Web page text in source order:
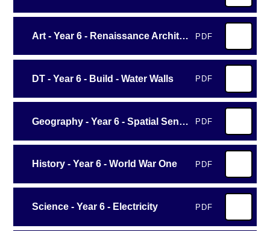
Art - Year 6 - Renaissance Architecture and Sculpture PDF
DT - Year 6 - Build - Water Walls PDF
Geography - Year 6 - Spatial Sense PDF
History - Year 6 - World War One PDF
Science - Year 6 - Electricity PDF